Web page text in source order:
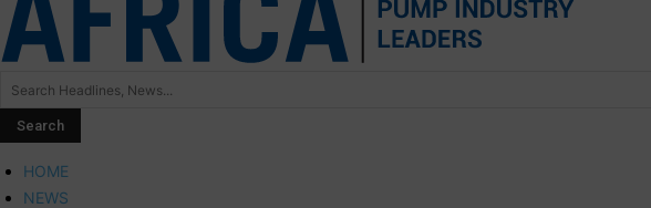
HOME
NEWS